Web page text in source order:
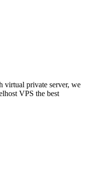
virtual private server, we
VPS the best